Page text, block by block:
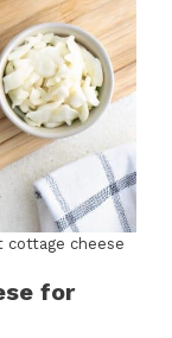
cottage cheese
for